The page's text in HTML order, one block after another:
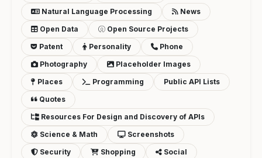
Natural Language Processing
News
Open Data
Open Source Projects
Patent
Personality
Phone
Photography
Placeholder Images
Places
Programming
Public API Lists
Quotes
Resources For Design and Discovery of APIs
Science & Math
Screenshots
Security
Shopping
Social